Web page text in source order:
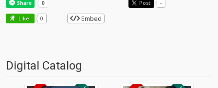
Post -
Like! 0 Embed
Digital Catalog